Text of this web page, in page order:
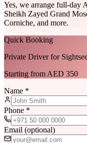
Yes, we arrange full-day
Sheikh Zayed Grand
Corniche, and more.
Quick Booking
Private Driver for
Starting from AED 350
Name *
Phone *
Email (optional)